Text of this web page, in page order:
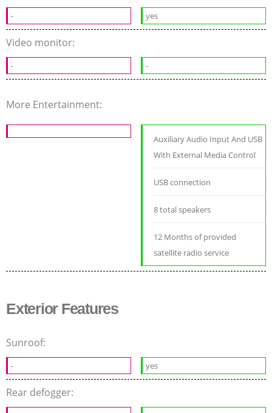
- yes
Video monitor:
- -
More Entertainment:
Auxiliary Audio Input And USB
With External Media Control
USB connection
8 total speakers
12 Months of provided
satellite radio service
Exterior Features
Sunroof:
- yes
Rear defogger: